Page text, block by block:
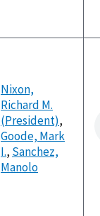
Nixon,
Richard M.
(President),
Goode, Mark
I., Sanchez,
Manolo